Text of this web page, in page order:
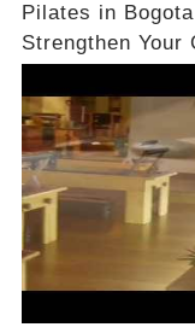
Pilates in
Strengthen Your